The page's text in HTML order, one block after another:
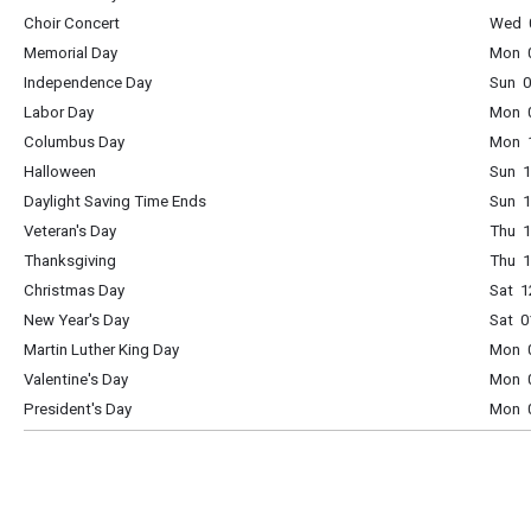
Choir Concert
Wed
Memorial Day
Mon
Independence Day
Sun
Labor Day
Mon
Columbus Day
Mon
Halloween
Sun
Daylight Saving Time Ends
Sun
Veteran's Day
Thu
Thanksgiving
Thu
Christmas Day
Sat
New Year's Day
Sat
Martin Luther King Day
Mon
Valentine's Day
Mon
President's Day
Mon